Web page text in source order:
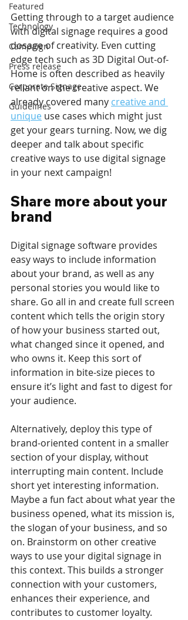
Featured
Technology
Campaign
Press release
Corporate Signage
Guidelines
Getting through to a target audience
with digital signage requires a good
dosage of creativity. Even cutting
edge tech such as 3D Digital Out-of-
Home is often described as heavily
reliant on the creative aspect. We
already covered many creative and
unique use cases which might just
get your gears turning. Now, we dig
deeper and talk about specific
creative ways to use digital signage
in your next campaign!
Share more about your
brand
Digital signage software provides
easy ways to include information
about your brand, as well as any
personal stories you would like to
share. Go all in and create full screen
content which tells the origin story
of how your business started out,
what changed since it opened, and
who owns it. Keep this sort of
information in bite-size pieces to
ensure it’s light and fast to digest for
your audience.
Alternatively, deploy this type of
brand-oriented content in a smaller
section of your display, without
interrupting main content. Include
short yet interesting information.
Maybe a fun fact about what year the
business opened, what its mission is,
the slogan of your business, and so
on. Brainstorm on other creative
ways to use your digital signage in
this context. This builds a stronger
connection with your customers,
enhances their experience, and
contributes to customer loyalty.